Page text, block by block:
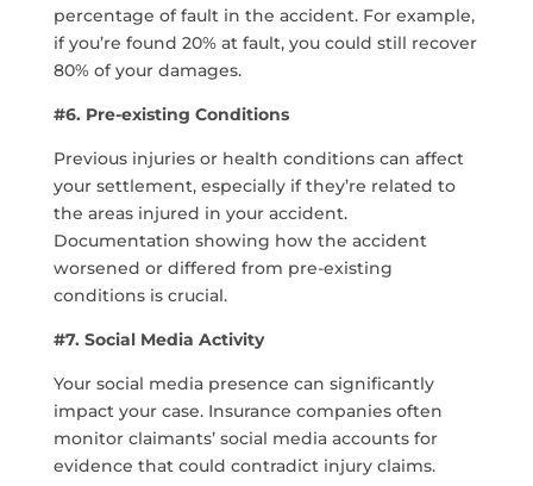
percentage of fault in the accident. For example,
if you’re found 20% at fault, you could still recover
80% of your damages.
#6. Pre-existing Conditions
Previous injuries or health conditions can affect
your settlement, especially if they’re related to
the areas injured in your accident.
Documentation showing how the accident
worsened or differed from pre-existing
conditions is crucial.
#7. Social Media Activity
Your social media presence can significantly
impact your case. Insurance companies often
monitor claimants’ social media accounts for
evidence that could contradict injury claims.